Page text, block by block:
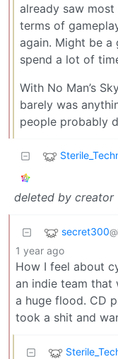
already saw
terms of
again. Might be a
spend a lot of
With No Man’s
barely was
people probably
deleted by creator
secret300
1 year ago
How I feel about
an indie team that
a huge flood. CD
took a shit and